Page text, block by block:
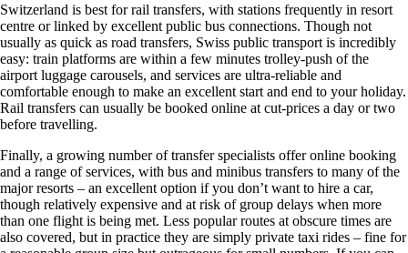
Switzerland is best for rail transfers, with stations frequently in resort
centre or linked by excellent public bus connections. Though not
usually as quick as road transfers, Swiss public transport is incredibly
easy: train platforms are within a few minutes trolley-push of the
airport luggage carousels, and services are ultra-reliable and
comfortable enough to make an excellent start and end to your holiday.
Rail transfers can usually be booked online at cut-prices a day or two
before travelling.
Finally, a growing number of transfer specialists offer online booking
and a range of services, with bus and minibus transfers to many of the
major resorts – an excellent option if you don’t want to hire a car,
though relatively expensive and at risk of group delays when more
than one flight is being met. Less popular routes at obscure times are
also covered, but in practice they are simply private taxi rides – fine for